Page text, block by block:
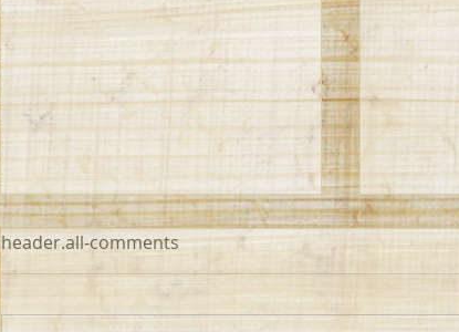
header.all-comments